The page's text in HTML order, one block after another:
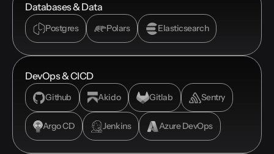
Databases & Data
Postgres Polars Elasticsearch
DevOps & CICD
Github Akido Gitlab Sentry
Argo CD Jenkins Azure DevOps